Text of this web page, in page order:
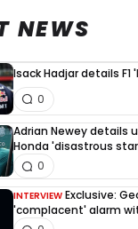
NEWS
Isack Hadjar details
0
Adrian Newey details
Honda 'disastrous
0
INTERVIEW Exclusive:
'complacent' alarm